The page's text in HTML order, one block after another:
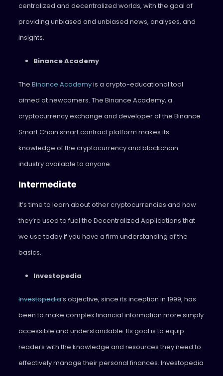
centralized and decentralized worlds, with the goal of
providing unbiased and unbiased news, analyses, and
insights.
Binance Academy
The Binance Academyis a crypto-educational tool
aimed at newcomers. The Binance Academy, a
cryptocurrency exchange and developer of the Binance
Smart Chain smart contract platform makes its
knowledge of the cryptocurrency and blockchain
industry available to anyone.
Intermediate
It’s time to learn about other cryptocurrencies and how
they’re used to fuel the Decentralized Applications that
we use today if you have a firm understanding of the
basics.
Investopedia
Investopedia‘s objective, since its inception in 1999, has
been to make complex financial information more simply
accessible and understandable. Its goal is to equip
readers with the knowledge and resources they need to
effectively manage their personal finances. Investopedia